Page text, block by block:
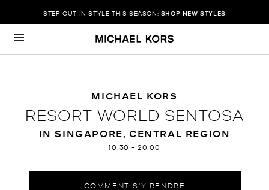
Passer au contenu
STEP OUT IN STYLE THIS SEASON: SHOP NEW STYLES
Retour à Nav
MICHAEL KORS
RESORT WORLD SENTOSA
IN SINGAPORE, CENTRAL REGION
10:30 - 20:00
COMMENT S'Y RENDRE